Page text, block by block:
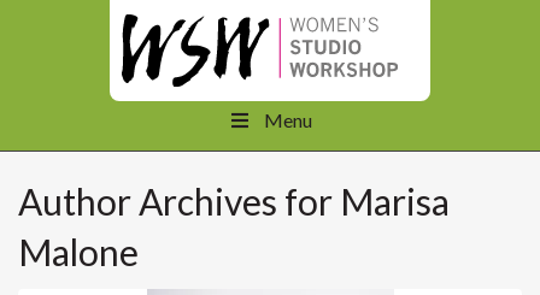
Menu
Author Archives for Marisa
Malone